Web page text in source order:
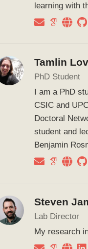
learning with
Tamlin
PhD Student
I am a PhD
CSIC and
Doctoral
student and
Benjamin
Steven
Lab Director
My research